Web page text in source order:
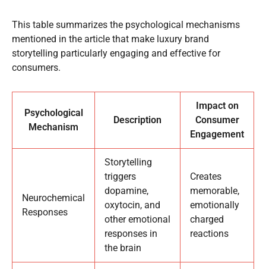
This table summarizes the psychological mechanisms
mentioned in the article that make luxury brand
storytelling particularly engaging and effective for
consumers.
Psychological
Mechanism
Description
Impact on
Consumer
Engagement
Neurochemical
Responses
Storytelling
triggers
dopamine,
oxytocin, and
other emotional
responses in
the brain
Creates
memorable,
emotionally
charged
reactions